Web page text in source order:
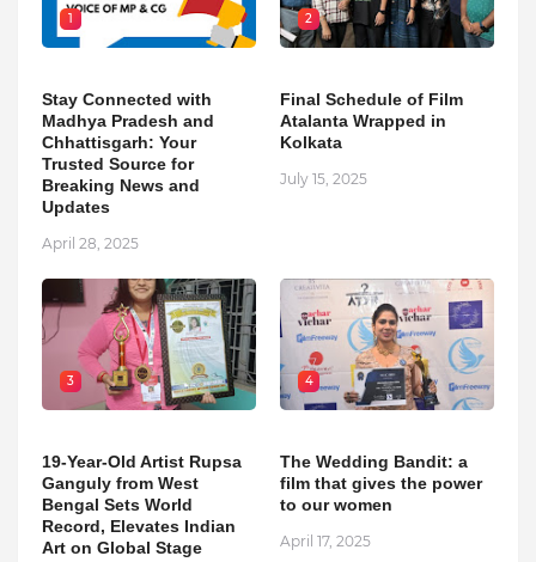
1
Stay Connected with
Madhya Pradesh and
Chhattisgarh: Your
Trusted Source for
Breaking News and
Updates
April 28, 2025
2
Final Schedule of Film
Atalanta Wrapped in
Kolkata
July 15, 2025
3
19-Year-Old Artist Rupsa
Ganguly from West
Bengal Sets World
Record, Elevates Indian
Art on Global Stage
4
The Wedding Bandit: a
film that gives the power
to our women
April 17, 2025